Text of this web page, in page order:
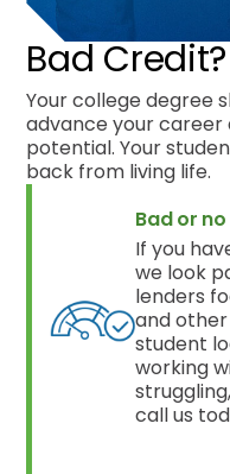
Bad Credit?
Your college degree
advance your career
potential. Your
back from living life.
Bad or
If you
we look
lenders
and
student
working
call us